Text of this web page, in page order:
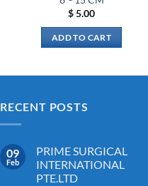
$5.00
ADD TO CART
RECENT POSTS
09
Feb
PRIME SURGICAL
INTERNATIONAL
PTE.LTD